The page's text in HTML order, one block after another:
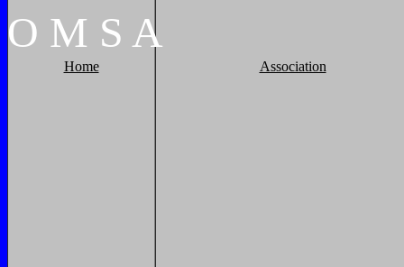
O M S A
Home Association